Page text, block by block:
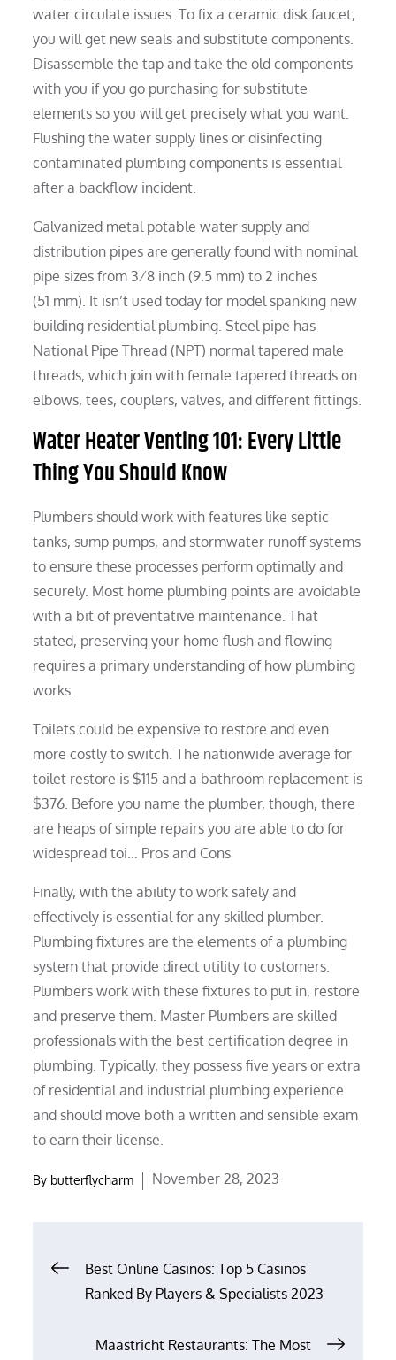
water circulate issues. To fix a ceramic disk faucet,
you will get new seals and substitute components.
Disassemble the tap and take the old components
with you if you go purchasing for substitute
elements so you will get precisely what you want.
Flushing the water supply lines or disinfecting
contaminated plumbing components is essential
after a backflow incident.
Galvanized metal potable water supply and
distribution pipes are generally found with nominal
pipe sizes from 3⁄8 inch (9.5 mm) to 2 inches
(51 mm). It isn’t used today for model spanking new
building residential plumbing. Steel pipe has
National Pipe Thread (NPT) normal tapered male
threads, which join with female tapered threads on
elbows, tees, couplers, valves, and different fittings.
Water Heater Venting 101: Every Little
Thing You Should Know
Plumbers should work with features like septic
tanks, sump pumps, and stormwater runoff systems
to ensure these processes perform optimally and
securely. Most home plumbing points are avoidable
with a bit of preventative maintenance. That
stated, preserving your home flush and flowing
requires a primary understanding of how plumbing
works.
Toilets could be expensive to restore and even
more costly to switch. The nationwide average for
toilet restore is $115 and a bathroom replacement is
$376. Before you name the plumber, though, there
are heaps of simple repairs you are able to do for
widespread toi… Pros and Cons
Finally, with the ability to work safely and
effectively is essential for any skilled plumber.
Plumbing fixtures are the elements of a plumbing
system that provide direct utility to customers.
Plumbers work with these fixtures to put in, restore
and preserve them. Master Plumbers are skilled
professionals with the best certification degree in
plumbing. Typically, they possess five years or extra
of residential and industrial plumbing experience
and should move both a written and sensible exam
to earn their license.
By butterflycharm
Posted
November 28, 2023
Post
navigation
Best Online Casinos: Top 5 Casinos
Ranked By Players & Specialists 2023
Maastricht Restaurants: The Most